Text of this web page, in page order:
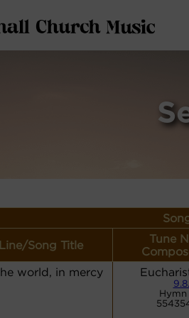
Song Title
Tune
world, in mercy
Hymn